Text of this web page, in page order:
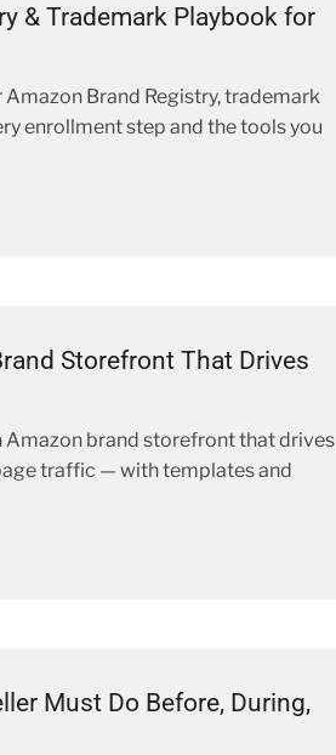
& Trademark Playbook for
Brand Registry, trademark
enrollment step and the tools you
Storefront That Drives
brand storefront that drives
traffic — with templates and
Must Do Before, During,